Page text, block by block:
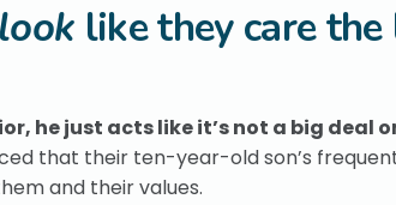
look like they care
he just acts like it’s not a big deal
that their ten-year-old son’s
and their values.